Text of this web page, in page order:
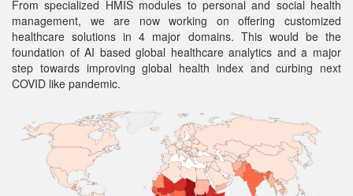
From specialized HMIS modules to personal and social health
management, we are now working on offering customized
healthcare solutions in 4 major domains. This would be the
foundation of AI based global healthcare analytics and a major
step towards improving global health index and curbing next
COVID like pandemic.